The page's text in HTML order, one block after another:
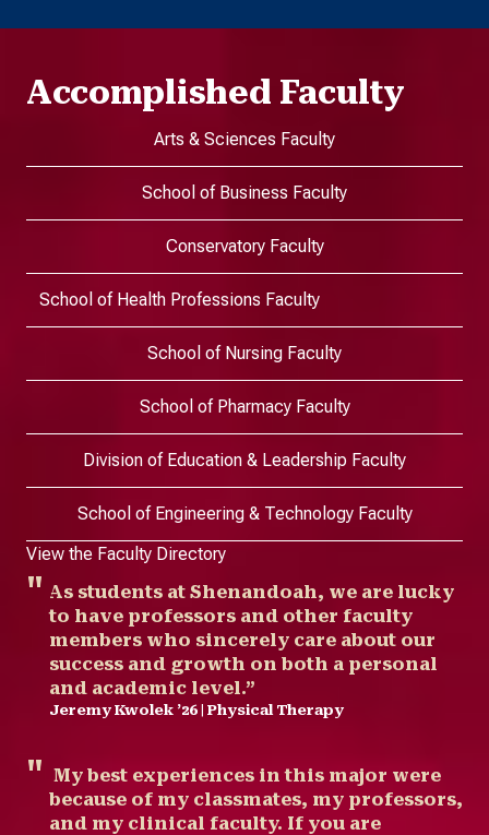
Accomplished Faculty
Arts & Sciences Faculty
School of Business Faculty
Conservatory Faculty
School of Health Professions Faculty
School of Nursing Faculty
School of Pharmacy Faculty
Division of Education & Leadership Faculty
School of Engineering & Technology Faculty
View the Faculty Directory
As students at Shenandoah, we are lucky
to have professors and other faculty
members who sincerely care about our
success and growth on both a personal
and academic level.”
Jeremy Kwolek ’26 | Physical Therapy
My best experiences in this major were
because of my classmates, my professors,
and my clinical faculty. If you are